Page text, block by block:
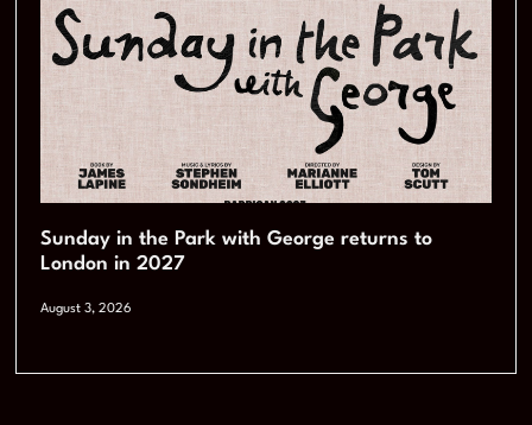
Sunday in the Park with George returns to
London in 2027
August 3, 2026